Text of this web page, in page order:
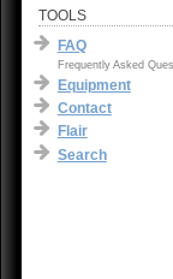
TOOLS
FAQ
Frequently Asked
Equipment
Contact
Flair
Search